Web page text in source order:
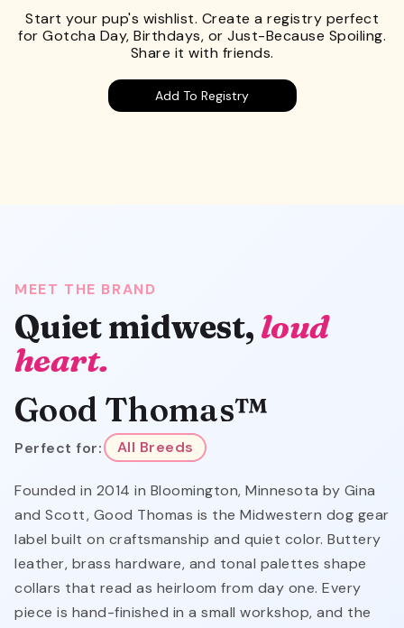
Start your pup's wishlist. Create a registry perfect
for Gotcha Day, Birthdays, or Just-Because Spoiling.
Share it with friends.
Add To Registry
MEET THE BRAND
Quiet midwest, loud
heart.
Good Thomas™
Perfect for: All Breeds
Founded in 2014 in Bloomington, Minnesota by Gina
and Scott, Good Thomas is the Midwestern dog gear
label built on craftsmanship and quiet color. Buttery
leather, brass hardware, and tonal palettes shape
collars that read as heirloom from day one. Every
piece is hand-finished in a small workshop, and the